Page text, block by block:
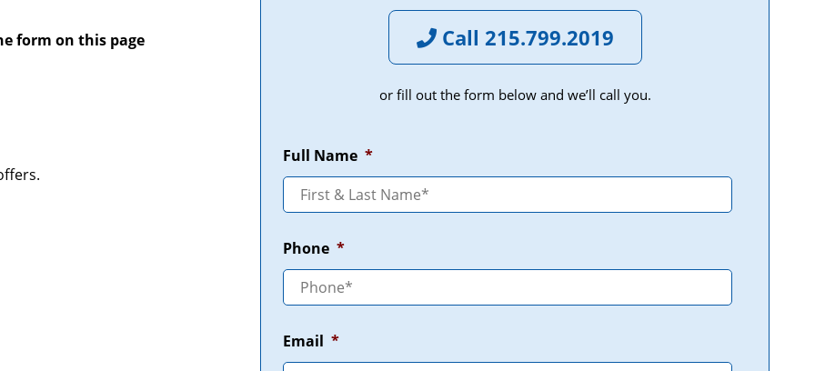
form on this page Call 215.799.2019
or fill out the form below and we’ll call you.
Full Name *
Phone *
Email *